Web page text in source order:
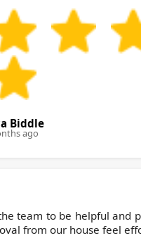
Biddle
ago
team to be helpful and
from our house feel